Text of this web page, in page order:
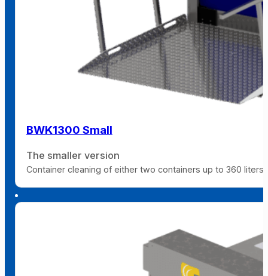
BWK1300 Small
The smaller version
Container cleaning of either two containers up to 360 liters